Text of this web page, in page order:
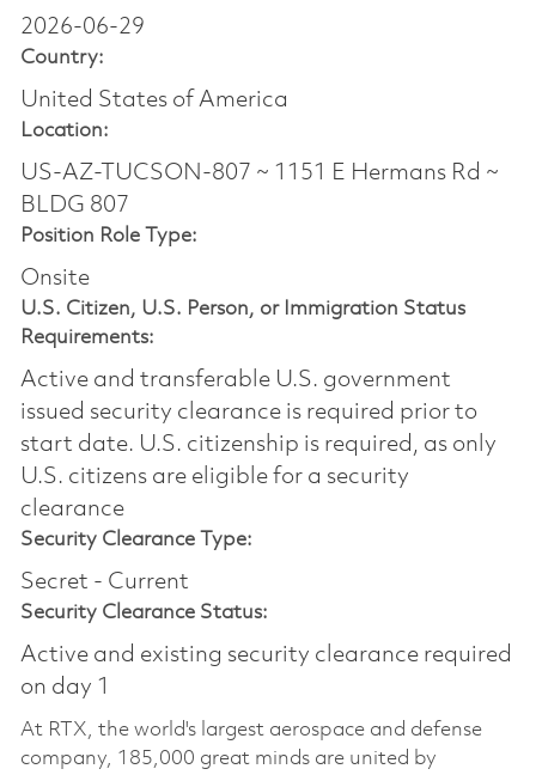
2026-06-29
Country:
United States of America
Location:
US-AZ-TUCSON-807 ~ 1151 E Hermans Rd ~
BLDG 807
Position Role Type:
Onsite
U.S. Citizen, U.S. Person, or Immigration Status
Requirements:
Active and transferable U.S. government
issued security clearance is required prior to
start date.​ U.S. citizenship is required, as only
U.S. citizens are eligible for a security
clearance​
Security Clearance Type:
Secret - Current
Security Clearance Status:
Active and existing security clearance required
on day 1
At RTX, the world's largest aerospace and defense
company, 185,000 great minds are united by